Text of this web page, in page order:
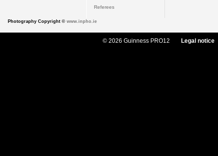
Referees
Photography Copyright © www.inpho.ie
© 2026 Guinness PRO12 Legal notice